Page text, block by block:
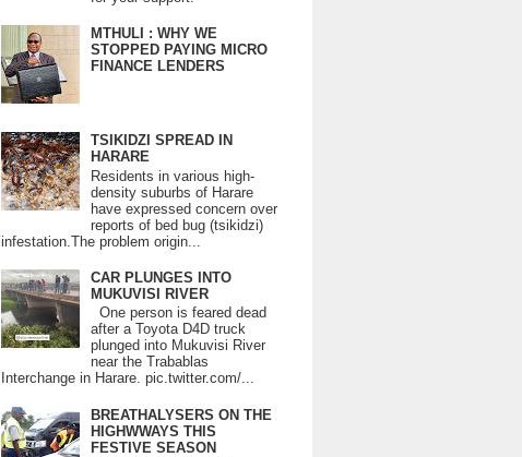
MTHULI : WHY WE
STOPPED PAYING MICRO
FINANCE LENDERS
TSIKIDZI SPREAD IN
HARARE
Residents in various high-
density suburbs of Harare
have expressed concern over
reports of bed bug (tsikidzi)
infestation.The problem origin...
CAR PLUNGES INTO
MUKUVISI RIVER
One person is feared dead
after a Toyota D4D truck
plunged into Mukuvisi River
near the Trabablas
Interchange in Harare. pic.twitter.com/...
BREATHALYSERS ON THE
HIGHWWAYS THIS
FESTIVE SEASON